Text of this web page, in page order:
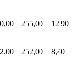
255,00 12,90
252,00 8,40